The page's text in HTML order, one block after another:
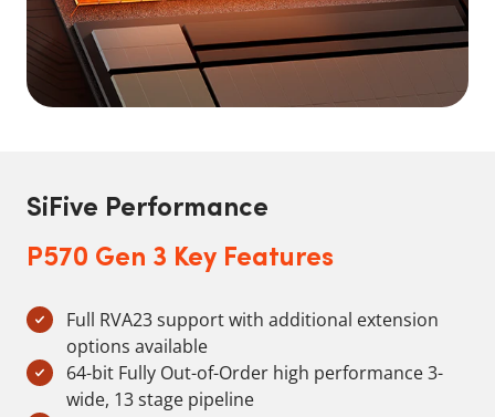
SiFive Performance
P570 Gen 3 Key Features
Full RVA23 support with additional extension
options available
64-bit Fully Out-of-Order high performance 3-
wide, 13 stage pipeline